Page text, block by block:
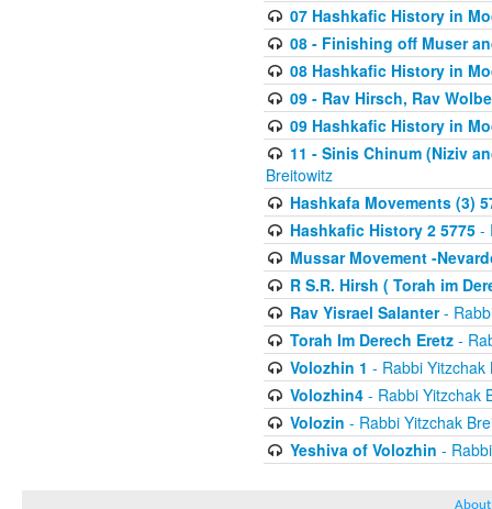
07 Hashkafic History in
08 - Finishing off Muser
08 Hashkafic History in
09 - Rav Hirsch, Rav
09 Hashkafic History in
11 - Sinis Chinum (Niziv
Breitowitz
Hashkafa Movements (3)
Hashkafic History 2 5775-
Mussar Movement -
R S.R. Hirsh ( Torah im
Rav Yisrael Salanter-
Torah Im Derech Eretz-
Volozhin 1 - Rabbi Yitzchak
Volozhin4- Rabbi Yitzchak
Volozin - Rabbi Yitzchak
Yeshiva of Volozhin -
About